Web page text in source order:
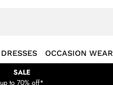
DRESSES OCCASION WEAR
SALE
up to 70% off*